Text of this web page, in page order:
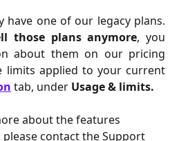
have one of our legacy plans.
those plans anymore, you
about them on our pricing
limits applied to your current
tab, under Usage & limits.
about the features
contact the Support